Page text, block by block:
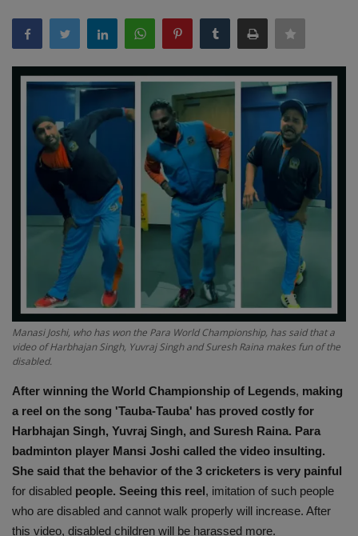
Sports
Gadgets
Game
Science & Technology
Entertainment
Hindi Sahitya
Life Style
Gallery
Manasi Joshi, who has won the Para World Championship, has said that a
video of Harbhajan Singh, Yuvraj Singh and Suresh Raina makes fun of the
disabled.
After winning the World Championship of Legends, making
a reel on the song 'Tauba-Tauba' has proved costly for
Harbhajan Singh, Yuvraj Singh, and Suresh Raina. Para
badminton player Mansi Joshi called the video insulting.
She said that the behavior of the 3 cricketers is very painful
for disabled people. Seeing this reel, imitation of such people
who are disabled and cannot walk properly will increase. After
this video, disabled children will be harassed more.